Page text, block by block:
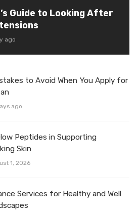
Guide to Looking After
ago
to Avoid When You Apply for
ago
Peptides in Supporting
Skin
1, 2026
Services for Healthy and Well